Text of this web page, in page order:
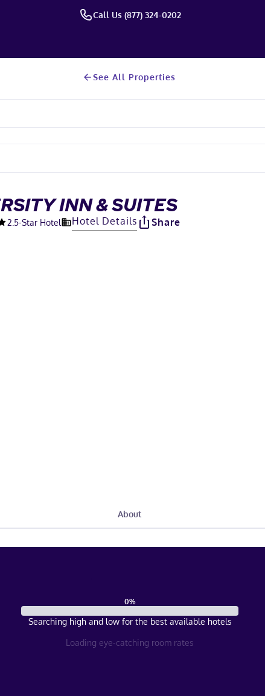
Call Us (877) 324-0202
See All Properties
INN & SUITES
2.5-Star Hotel Hotel Details Share
About
0%
Searching high and low for the best available hotels
Loading eye-catching room rates